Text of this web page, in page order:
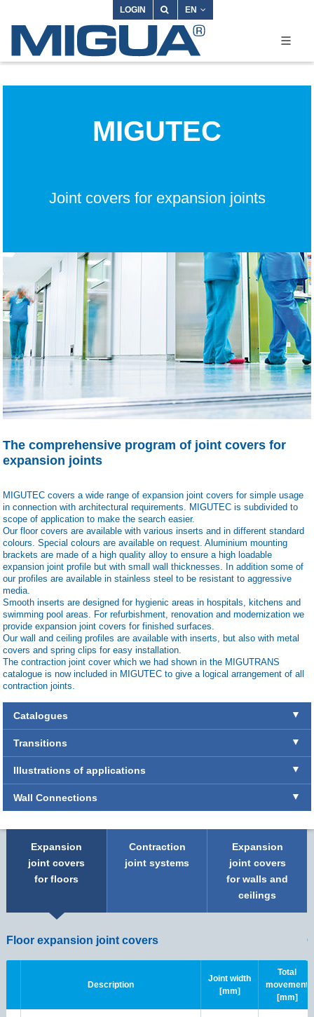
LOGIN EN
MIGUTEC
Joint covers for expansion joints
The comprehensive program of joint covers for
expansion joints
MIGUTEC covers a wide range of expansion joint covers for simple usage
in connection with architectural requirements. MIGUTEC is subdivided to
scope of application to make the search easier.
Our floor covers are available with various inserts and in different standard
colours. Special colours are available on request. Aluminium mounting
brackets are made of a high quality alloy to ensure a high loadable
expansion joint profile but with small wall thicknesses. In addition some of
our profiles are available in stainless steel to be resistant to aggressive
media.
Smooth inserts are designed for hygienic areas in hospitals, kitchens and
swimming pool areas. For refurbishment, renovation and modernization we
provide expansion joint covers for finished surfaces.
Our wall and ceiling profiles are available with inserts, but also with metal
covers and spring clips for easy installation.
The contraction joint cover which we had shown in the MIGUTRANS
catalogue is now included in MIGUTEC to give a logical arrangement of all
contraction joints.
Catalogues
Transitions
Illustrations of applications
Wall Connections
Expansion
joint covers
for floors
Contraction
joint systems
Expansion
joint covers
for walls and
ceilings
Floor expansion joint covers
Description
Joint width
[mm]
Total
movement
[mm]